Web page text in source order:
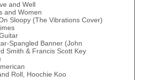
and Well
and Women
Sloopy (The Vibrations Cover)
Spangled Banner (John
Smith & Francis Scott Key
Roll, Hoochie Koo